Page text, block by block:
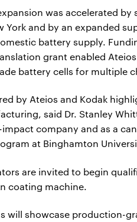
was accelerated by
York and by an expanded
battery supply.
grant enabled
battery cells for multiple
by Ateios and Kodak
said Dr. Stanley
company and as a
at Binghamton
are invited to begin
coating machine.
will showcase production-